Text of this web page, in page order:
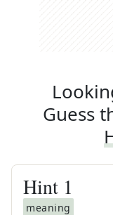
Guess
Hint 1
meaning